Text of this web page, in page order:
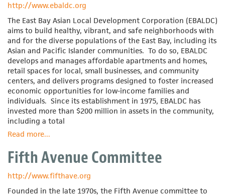
http://www.ebaldc.org
The East Bay Asian Local Development Corporation (EBALDC)
aims to build healthy, vibrant, and safe neighborhoods with
and for the diverse populations of the East Bay, including its
Asian and Pacific Islander communities. To do so, EBALDC
develops and manages affordable apartments and homes,
retail spaces for local, small businesses, and community
centers, and delivers programs designed to foster increased
economic opportunities for low-income families and
individuals. Since its establishment in 1975, EBALDC has
invested more than $200 million in assets in the community,
including a total
Read moreabout
Bay
Asian
Local
...
Fifth Avenue Committee
http://www.fifthave.org
Founded in the late 1970s, the Fifth Avenue committee to